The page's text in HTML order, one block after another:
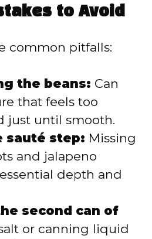
to Avoid
common pitfalls:
the beans: Can
that feels too
just until smooth.
sauté step: Missing
and jalapeno
depth and
second can of
or canning liquid